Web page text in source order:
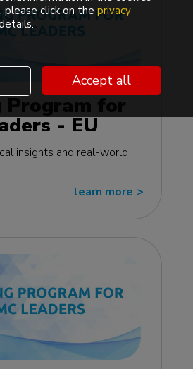
Program for
- EU
insights and real-world
learn more >>
please click on theprivacy
Accept all